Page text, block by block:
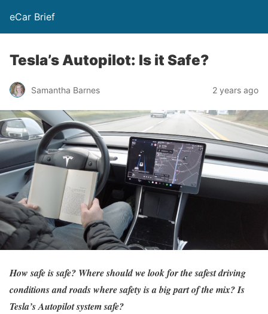
eCar Brief
Tesla’s Autopilot: Is it Safe?
Samantha Barnes 2 years ago
How safe is safe? Where should we look for the safest driving
conditions and roads where safety is a big part of the mix? Is
Tesla’s Autopilot system safe?